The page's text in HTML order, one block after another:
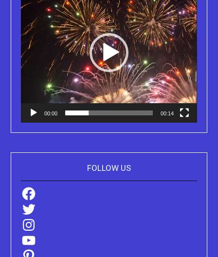
00:00 00:14
FOLLOW US
Facebook
Twitter
Instagram
YouTube
Pinterest